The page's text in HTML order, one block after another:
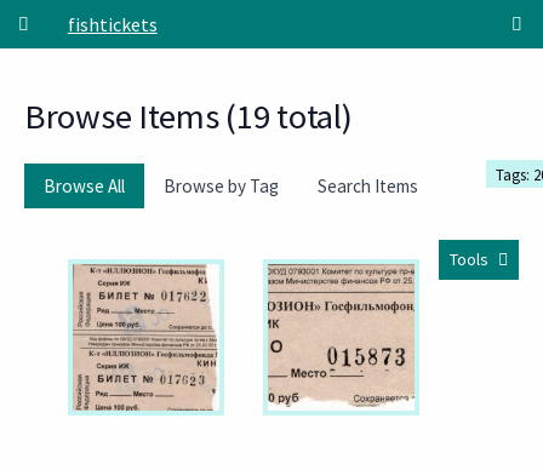
Skip to main content
fishtickets
Browse Items (19 total)
Browse All Browse by Tag Search Items
Tags:
Tools